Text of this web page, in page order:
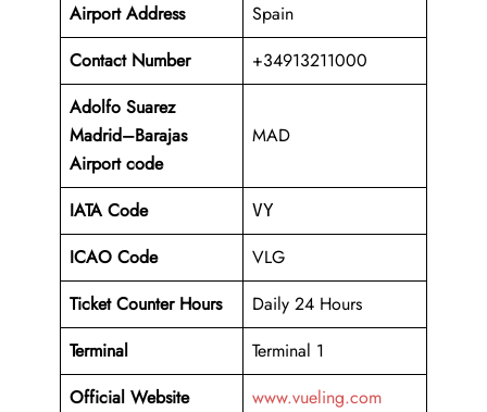
Airport Address
Spain
Contact Number
+34913211000
Adolfo Suarez
Madrid–Barajas
Airport code
MAD
IATA Code VY
ICAO Code
VLG
Ticket Counter Hours
Daily 24 Hours
Terminal
Terminal 1
Official Website
www.vueling.com